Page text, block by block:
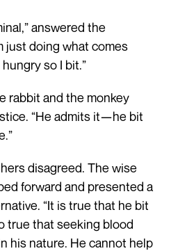
answered the
just doing what comes
so I bit.”
rabbit and the monkey
“He admits it—he bit
disagreed. The wise
forward and presented a
“It is true that he bit
true that seeking blood
his nature. He cannot help